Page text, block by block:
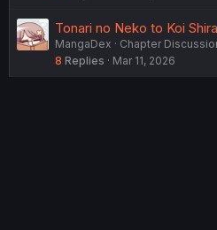
Tonari no Neko to Koi
MangaDex
Chapter
8 Replies Mar 11, 2026